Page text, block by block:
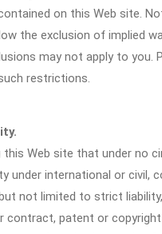
on this Web site.
the exclusion of implied
may not apply to you.
restrictions.
this Web site that under no
under international or civil,
not limited to strict
patent or copyright